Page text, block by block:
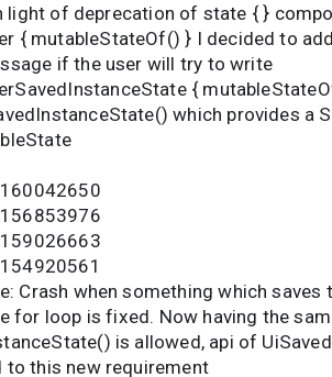
of deprecation of state { }
{ mutableStateOf() } I decided to
if the user will try to write
{
which provides a
Crash when something which saves
for loop is fixed. Now having the
is allowed, api of
to this new requirement